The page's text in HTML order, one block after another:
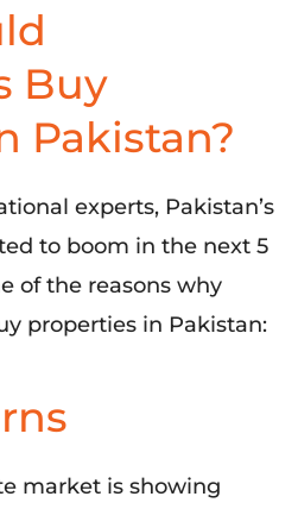
Buy
Pakistan?
experts, Pakistan’s
to boom in the next 5
of the reasonswhy
properties in Pakistan:
market is showing